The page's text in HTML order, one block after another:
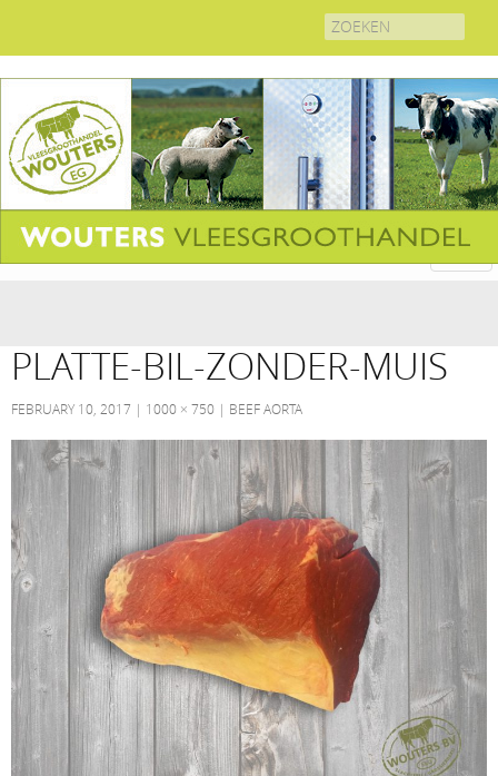
Search
for:
PLATTE-BIL-ZONDER-MUIS
FEBRUARY 10, 2017 1000 × 750 BEEF AORTA